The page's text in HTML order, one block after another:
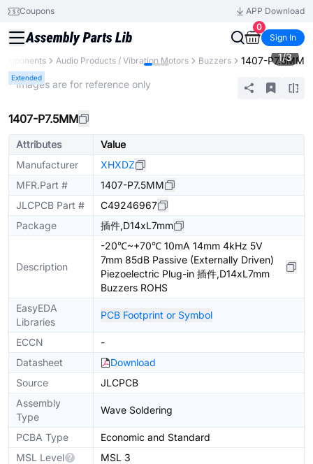
Coupons
APP Download
0
Sign In
Audio Products / Vibration Motors Buzzers 1407-P7.5MM
Extended
1/3
* Images are for reference only
1407-P7.5MM
Attributes
Value
Manufacturer
XHXDZ
MFR.Part #
1407-P7.5MM
JLCPCB Part #
C49246967
Package
插件,D14xL7mm
Description
-20℃~+70℃ 10mA 14mm 4kHz 5V
7mm 85dB Passive (Externally Driven)
Piezoelectric Plug-in 插件,D14xL7mm
Buzzers ROHS
EasyEDA
Libraries
PCB Footprint or Symbol
ECCN
-
Datasheet
Download
Source
JLCPCB
Assembly
Type
Wave Soldering
PCBA Type
Economic and Standard
MSL Level
MSL 3